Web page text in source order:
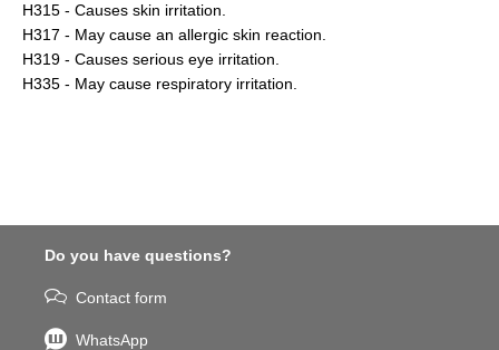
H315 - Causes skin irritation.
H317 - May cause an allergic skin reaction.
H319 - Causes serious eye irritation.
H335 - May cause respiratory irritation.
Do you have questions?
Contact form
WhatsApp